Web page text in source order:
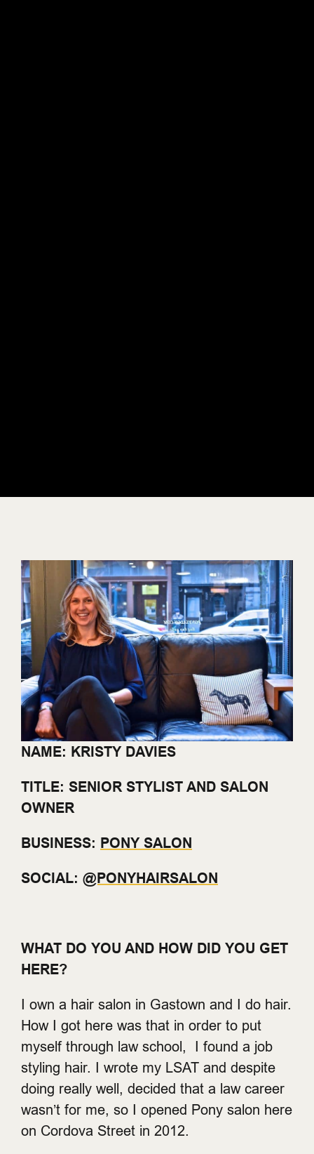
NAME: KRISTY DAVIES
TITLE: SENIOR STYLIST AND SALON
OWNER
BUSINESS: PONY SALON
SOCIAL: @PONYHAIRSALON
WHAT DO YOU AND HOW DID YOU GET
HERE?
I own a hair salon in Gastown and I do hair.
How I got here was that in order to put
myself through law school, I found a job
styling hair. I wrote my LSAT and despite
doing really well, decided that a law career
wasn’t for me, so I opened Pony salon here
on Cordova Street in 2012.